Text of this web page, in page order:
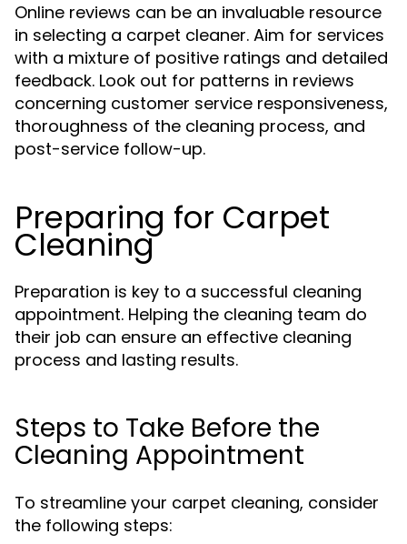
Online reviews can be an invaluable resource
in selecting a carpet cleaner. Aim for services
with a mixture of positive ratings and detailed
feedback. Look out for patterns in reviews
concerning customer service responsiveness,
thoroughness of the cleaning process, and
post-service follow-up.
Preparing for Carpet
Cleaning
Preparation is key to a successful cleaning
appointment. Helping the cleaning team do
their job can ensure an effective cleaning
process and lasting results.
Steps to Take Before the
Cleaning Appointment
To streamline your carpet cleaning, consider
the following steps: